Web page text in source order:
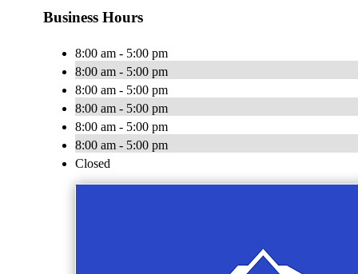
Business Hours
8:00 am - 5:00 pm
8:00 am - 5:00 pm
8:00 am - 5:00 pm
8:00 am - 5:00 pm
8:00 am - 5:00 pm
8:00 am - 5:00 pm
Closed